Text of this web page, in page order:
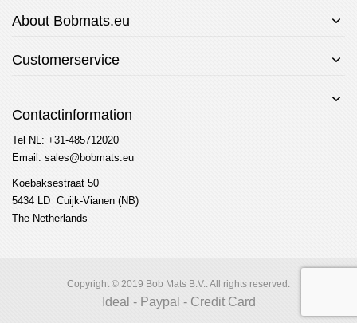
About Bobmats.eu
Customerservice
Contactinformation
Tel NL: +31-485712020
Email: sales@bobmats.eu
Koebaksestraat 50
5434 LD Cuijk-Vianen (NB)
The Netherlands
Copyright © 2019 Bob Mats B.V.. All rights reserved.
Ideal - Paypal - Credit Card